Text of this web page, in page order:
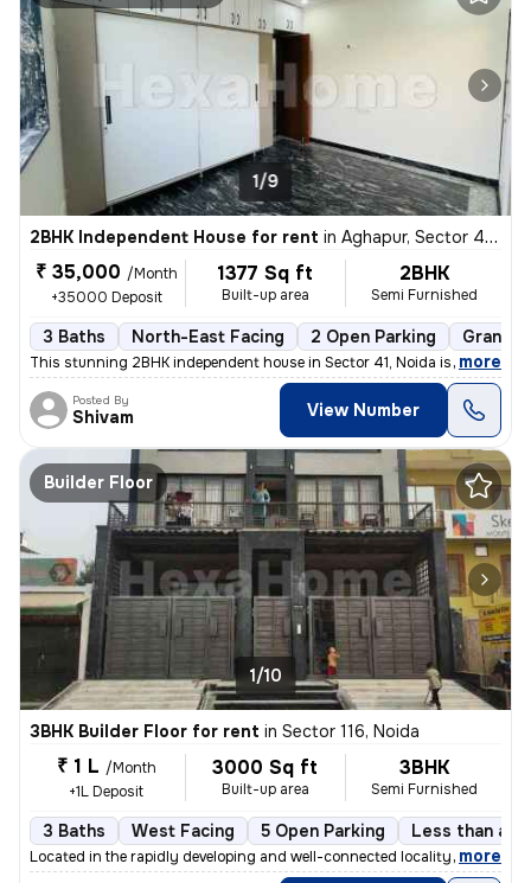
1/9
2BHK Independent House for rent in Aghapur, Sector 41, Noida
₹ 35,000 /Month
+35000 Deposit
1377 Sq ft
Built-up area
2BHK
Semi Furnished
3 Baths North-East Facing 2 Open Parking Granite
This stunning 2BHK independent house in Sector 41, Noida is available
, more
Posted By
Shivam View Number
Builder Floor
1/10
3BHK Builder Floor for rent in Sector 116, Noida
₹ 1 L /Month
+1L Deposit
3000 Sq ft
Built-up area
3BHK
Semi Furnished
3 Baths West Facing 5 Open Parking Less than a
Located in the rapidly developing and well-connected locality of Secto
, more